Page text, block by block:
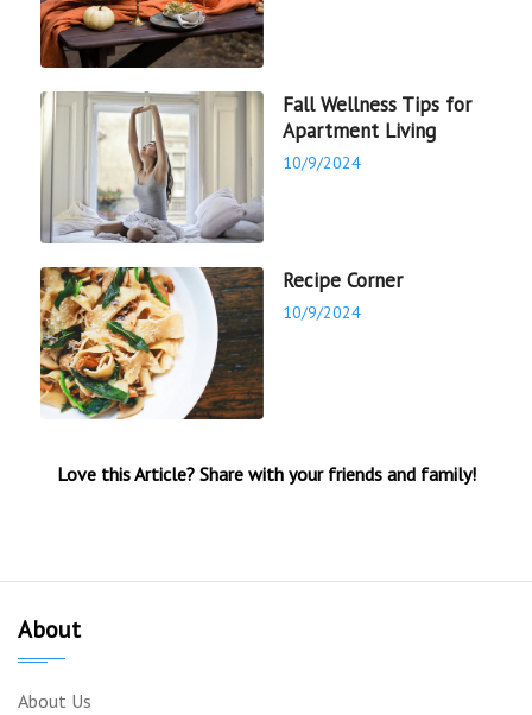
Fall Wellness Tips for
Apartment Living
10/9/2024
Recipe Corner
10/9/2024
Love this Article? Share with your friends and family!
About
About Us